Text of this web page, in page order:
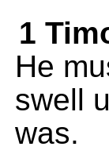
1
He
swell
was.